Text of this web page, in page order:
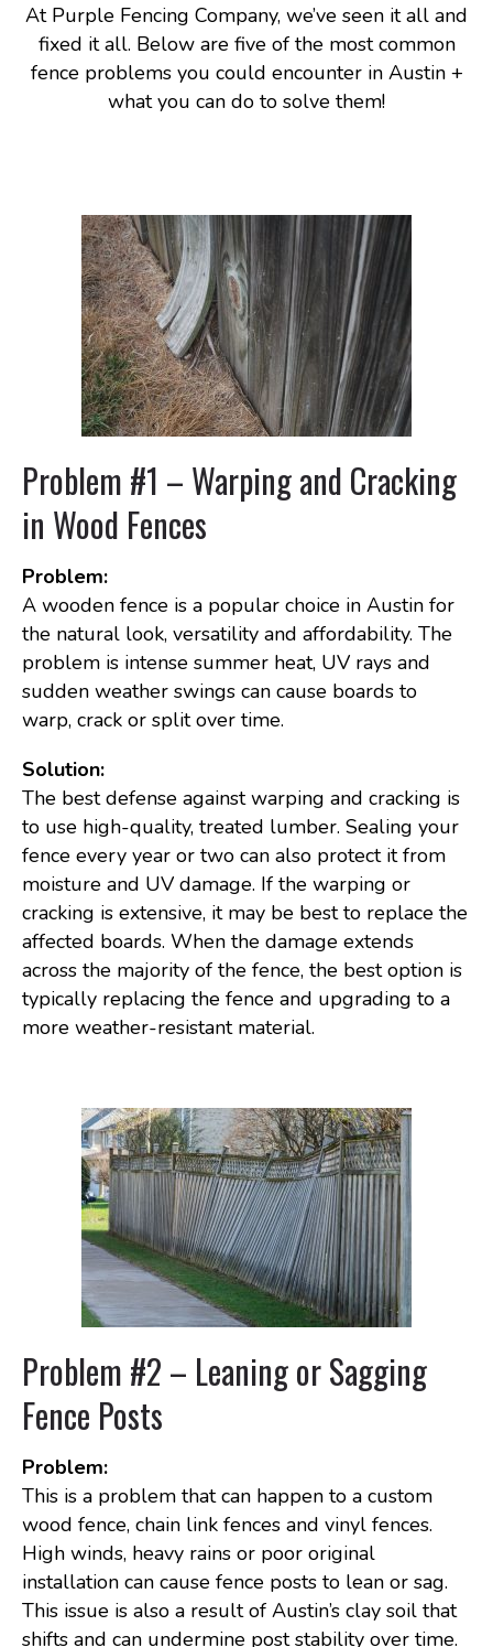
At Purple Fencing Company, we’ve seen it all and
fixed it all. Below are five of the most common
fence problems you could encounter in Austin +
what you can do to solve them!
Problem #1 – Warping and Cracking
in Wood Fences
Problem:
A wooden fence is a popular choice in Austin for
the natural look, versatility and affordability. The
problem is intense summer heat, UV rays and
sudden weather swings can cause boards to
warp, crack or split over time.
Solution:
The best defense against warping and cracking is
to use high-quality, treated lumber. Sealing your
fence every year or two can also protect it from
moisture and UV damage. If the warping or
cracking is extensive, it may be best to replace the
affected boards. When the damage extends
across the majority of the fence, the best option is
typically replacing the fence and upgrading to a
more weather-resistant material.
Problem #2 – Leaning or Sagging
Fence Posts
Problem:
This is a problem that can happen to a custom
wood fence, chain link fences and vinyl fences.
High winds, heavy rains or poor original
installation can cause fence posts to lean or sag.
This issue is also a result of Austin’s clay soil that
shifts and can undermine post stability over time.